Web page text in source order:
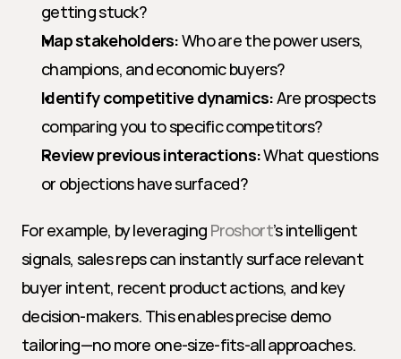
getting stuck?
Map stakeholders: Who are the power users,
champions, and economic buyers?
Identify competitive dynamics: Are prospects
comparing you to specific competitors?
Review previous interactions: What questions
or objections have surfaced?
For example, by leveraging Proshort’s intelligent
signals, sales reps can instantly surface relevant
buyer intent, recent product actions, and key
decision-makers. This enables precise demo
tailoring—no more one-size-fits-all approaches.